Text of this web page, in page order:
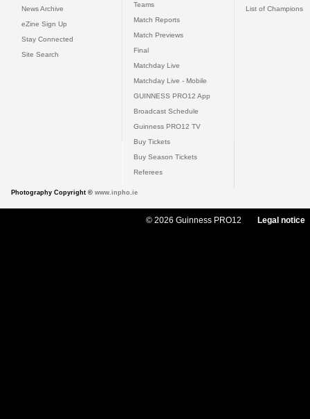
News Archive
eZine Sign Up
Stay Connected
Site Search
Teams
Match Reports
Match Previews
Final
Matchday Live
Matchday Live - Mobile
GUINNESS PRO12 App
Broadcast Schedule
Guinness PRO12 TV
Buy Tickets
Buy Season Tickets
Referees
List of Champions
Photography Copyright © www.inpho.ie
© 2026 Guinness PRO12 Legal notice